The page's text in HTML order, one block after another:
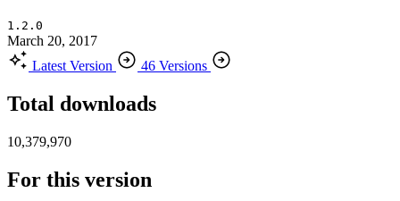
1.2.0
March 20, 2017
Latest Version
46 Versions
Total downloads
10,379,970
For this version